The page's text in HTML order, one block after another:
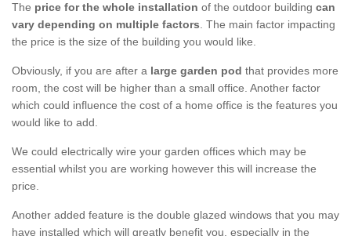
The price for the whole installation of the outdoor building can
vary depending on multiple factors. The main factor impacting
the price is the size of the building you would like.
Obviously, if you are after a large garden pod that provides more
room, the cost will be higher than a small office. Another factor
which could influence the cost of a home office is the features you
would like to add.
We could electrically wire your garden offices which may be
essential whilst you are working however this will increase the
price.
Another added feature is the double glazed windows that you may
have installed which will greatly benefit you, especially in the